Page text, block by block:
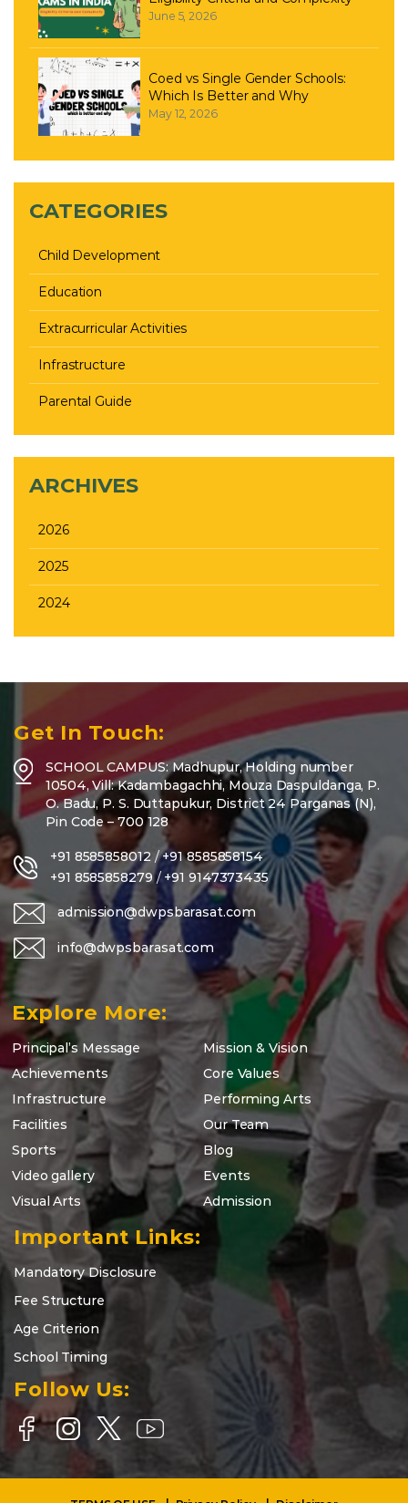
June 5, 2026
Coed vs Single Gender Schools:
Which Is Better and Why
May 12, 2026
CATEGORIES
Child Development
Education
Extracurricular Activities
Infrastructure
Parental Guide
ARCHIVES
2026
2025
2024
Get In Touch:
SCHOOL CAMPUS: Madhupur, Holding number
10504, Vill: Kadambagachhi, Mouza Daspuldanga, P.
O. Badu, P. S. Duttapukur, District 24 Parganas (N),
Pin Code – 700 128
+91 8585858012/+91 8585858154
+91 8585858279/ +91 9147373435
admission@dwpsbarasat.com
info@dwpsbarasat.com
Explore More:
Principal’s Message
Mission & Vision
Achievements
Core Values
Infrastructure
Performing Arts
Facilities
Our Team
Sports
Blog
Video gallery
Events
Visual Arts
Admission
Important Links:
Mandatory Disclosure
Fee Structure
Age Criterion
School Timing
Follow Us: